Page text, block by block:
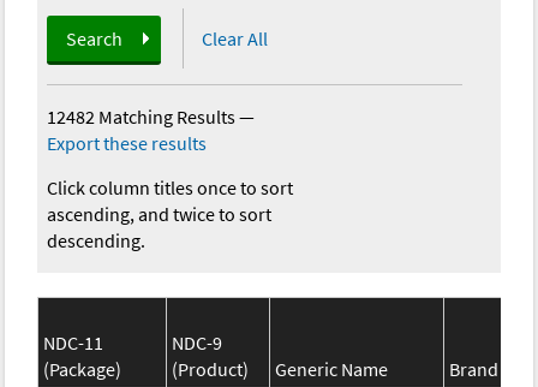
Search Clear All
12482 Matching Results—
Export these results
Click column titles once to sort
ascending, and twice to sort
descending.
NDC-11
(Package)
NDC-9
(Product)
Generic Name
Brand